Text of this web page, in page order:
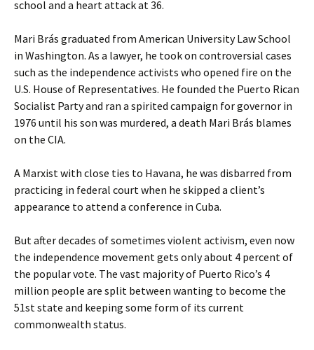
school and a heart attack at 36.
Mari Brás graduated from American University Law School
in Washington. As a lawyer, he took on controversial cases
such as the independence activists who opened fire on the
U.S. House of Representatives. He founded the Puerto Rican
Socialist Party and ran a spirited campaign for governor in
1976 until his son was murdered, a death Mari Brás blames
on the CIA.
A Marxist with close ties to Havana, he was disbarred from
practicing in federal court when he skipped a client’s
appearance to attend a conference in Cuba.
But after decades of sometimes violent activism, even now
the independence movement gets only about 4 percent of
the popular vote. The vast majority of Puerto Rico’s 4
million people are split between wanting to become the
51st state and keeping some form of its current
commonwealth status.